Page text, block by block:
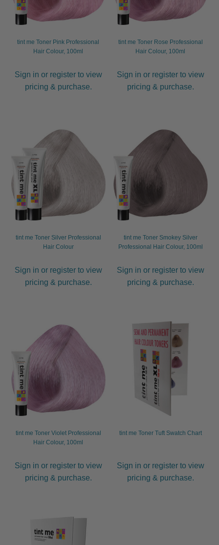
tint me Toner Pink Professional
Hair Colour, 100ml
Sign in or register to view
pricing & purchase.
tint me Toner Rose Professional
Hair Colour, 100ml
Sign in or register to view
pricing & purchase.
tint me Toner Silver Professional
Hair Colour
Sign in or register to view
pricing & purchase.
tint me Toner Smokey Silver
Professional Hair Colour, 100ml
Sign in or register to view
pricing & purchase.
tint me Toner Violet Professional
Hair Colour, 100ml
Sign in or register to view
pricing & purchase.
tint me Toner Tuft Swatch Chart
Sign in or register to view
pricing & purchase.